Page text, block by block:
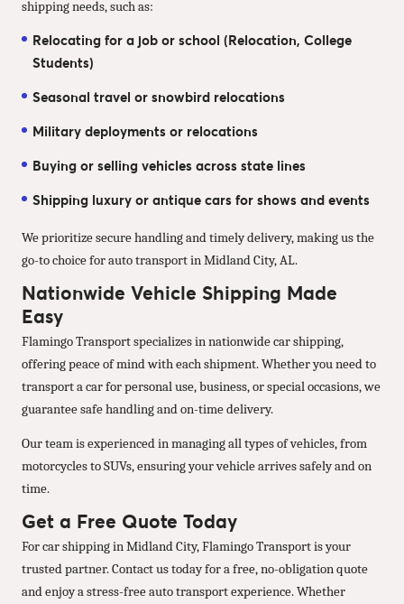
shipping needs, such as:
Relocating for a job or school (Relocation, College
Students)
Seasonal travel or snowbird relocations
Military deployments or relocations
Buying or selling vehicles across state lines
Shipping luxury or antique cars for shows and events
We prioritize secure handling and timely delivery, making us the
go-to choice for auto transport in Midland City, AL.
Nationwide Vehicle Shipping Made
Easy
Flamingo Transport specializes in nationwide car shipping,
offering peace of mind with each shipment. Whether you need to
transport a car for personal use, business, or special occasions, we
guarantee safe handling and on-time delivery.
Our team is experienced in managing all types of vehicles, from
motorcycles to SUVs, ensuring your vehicle arrives safely and on
time.
Get a Free Quote Today
For car shipping in Midland City, Flamingo Transport is your
trusted partner. Contact us today for a free, no-obligation quote
and enjoy a stress-free auto transport experience. Whether